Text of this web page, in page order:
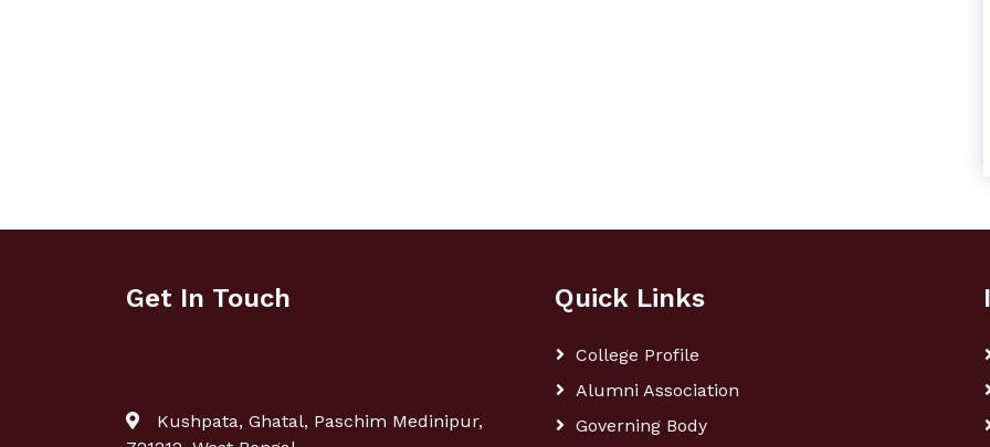
Get In Touch
Kushpata, Ghatal, Paschim Medinipur,
Quick Links
College Profile
Alumni Association
Governing Body